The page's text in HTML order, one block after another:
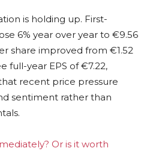
is holding up. First-
6% year over year to €9.56
share improved from €1.52
full-year EPS of €7.22,
recent price pressure
sentiment rather than
Or is it worth